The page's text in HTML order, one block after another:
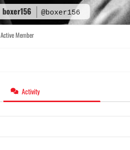
boxer156 @boxer156
Active Member
Activity